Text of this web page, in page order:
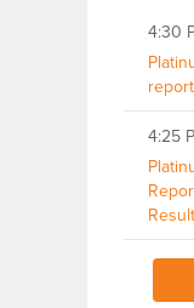
4:30
4:25